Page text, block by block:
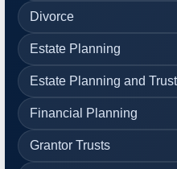
Divorce
Estate Planning
Estate Planning and
Financial Planning
Grantor Trusts